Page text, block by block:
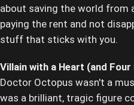
about saving the world from
paying the rent and not
stuff that sticks with you.
Villain with a Heart (and
Doctor Octopus wasn't a
was a brilliant, tragic figure